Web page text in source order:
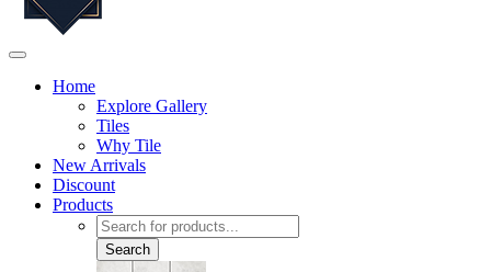
Home
Explore Gallery
Tiles
Why Tile
New Arrivals
Discount
Products
Products
search
Search